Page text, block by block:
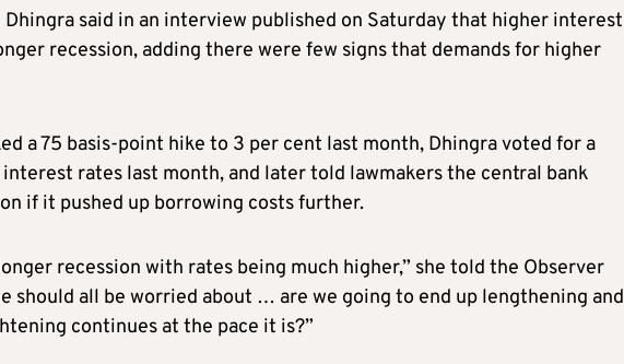
said in an interview published on Saturday that higher interest
recession, adding there were few signs that demands for higher
a 75 basis-point hike to 3 per cent last month, Dhingra voted for a
rates last month, and later told lawmakers the central bank
if it pushed up borrowing costs further.
recession with rates being much higher,” she told the Observer
should all be worried about … are we going to end up lengthening and
continues at the pace it is?”